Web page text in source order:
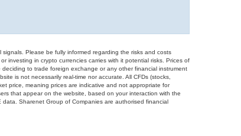
Please be fully informed regarding the risks and costs
investing in crypto currencies carries with it potential risks. Prices of
to trade foreign exchange or any other financial instrument
is not necessarily real-time nor accurate. All CFDs (stocks,
price, meaning prices are indicative and not appropriate for
that appear on the website, based on your interaction with the
Sharenet Group of Companies are authorised financial